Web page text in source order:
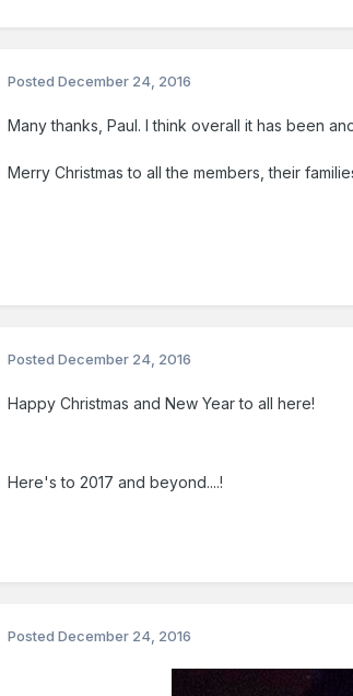
PostedDecember 24, 2016
Many thanks, Paul. I think overall it has been
Merry Christmas to all the members, their
PostedDecember 24, 2016
Happy Christmas and New Year to all here!
Here's to 2017 and beyond....!
PostedDecember 24, 2016